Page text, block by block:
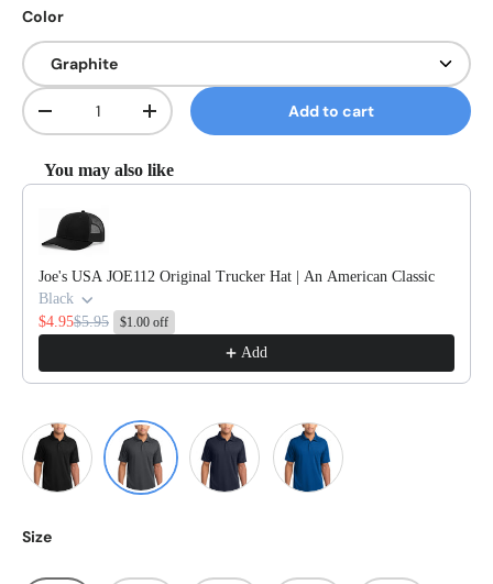
Color
Qty
Decrease quantityIncrease quantity Add to cart
You may also like
Use the Previous and Next buttons to navigate through product
Joe's USA JOE112 Original Trucker Hat | An American Classic
Black
$4.95$5.95 $1.00 off
Add
Graphite
Size